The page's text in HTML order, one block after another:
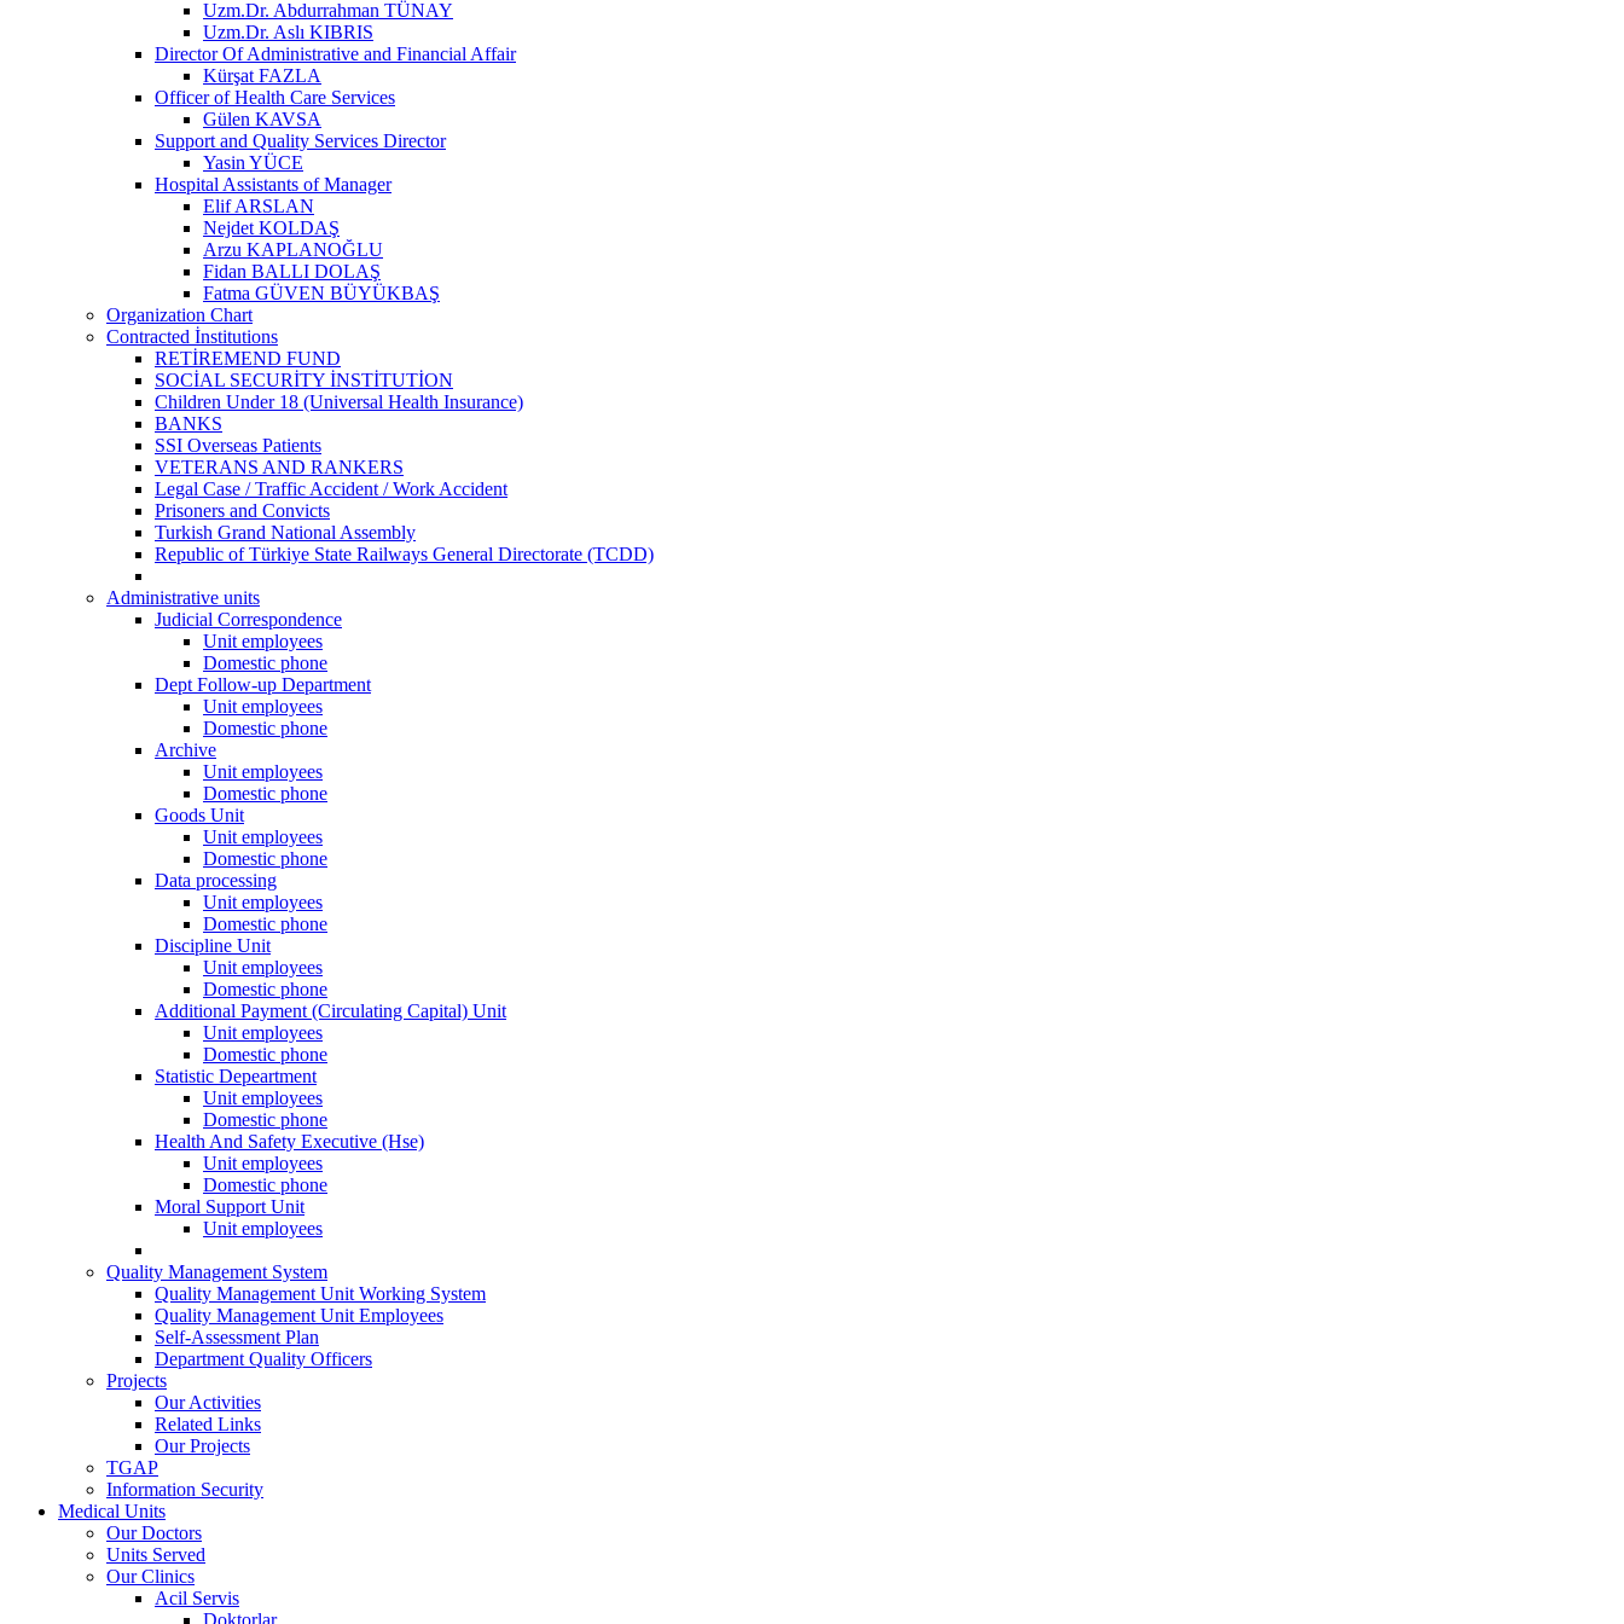
Uzm.Dr. Abdurrahman TÜNAY
Uzm.Dr. Aslı KIBRIS
Director Of Administrative and Financial Affair
Kürşat FAZLA
Officer of Health Care Services
Gülen KAVSA
Support and Quality Services Director
Yasin YÜCE
Hospital Assistants of Manager
Elif ARSLAN
Nejdet KOLDAŞ
Arzu KAPLANOĞLU
Fidan BALLI DOLAŞ
Fatma GÜVEN BÜYÜKBAŞ
Organization Chart
Contracted İnstitutions
RETİREMEND FUND
SOCİAL SECURİTY İNSTİTUTİON
Children Under 18 (Universal Health Insurance)
BANKS
SSI Overseas Patients
VETERANS AND RANKERS
Legal Case / Traffic Accident / Work Accident
Prisoners and Convicts
Turkish Grand National Assembly
Republic of Türkiye State Railways General Directorate (TCDD)
Administrative units
Judicial Correspondence
Unit employees
Domestic phone
Dept Follow-up Department
Unit employees
Domestic phone
Archive
Unit employees
Domestic phone
Goods Unit
Unit employees
Domestic phone
Data processing
Unit employees
Domestic phone
Discipline Unit
Unit employees
Domestic phone
Additional Payment (Circulating Capital) Unit
Unit employees
Domestic phone
Statistic Depeartment
Unit employees
Domestic phone
Health And Safety Executive (Hse)
Unit employees
Domestic phone
Moral Support Unit
Unit employees
Quality Management System
Quality Management Unit Working System
Quality Management Unit Employees
Self-Assessment Plan
Department Quality Officers
Projects
Our Activities
Related Links
Our Projects
TGAP
Information Security
Medical Units
Our Doctors
Units Served
Our Clinics
Acil Servis
Doktorlar